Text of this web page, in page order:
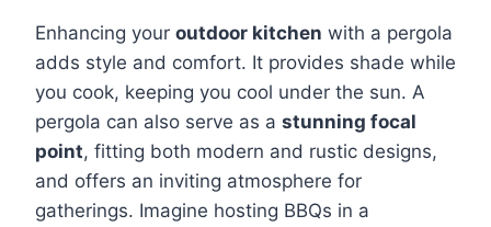
Enhancing your outdoor kitchen with a pergola
adds style and comfort. It provides shade while
you cook, keeping you cool under the sun. A
pergola can also serve as a stunning focal
point, fitting both modern and rustic designs,
and offers an inviting atmosphere for
gatherings. Imagine hosting BBQs in a